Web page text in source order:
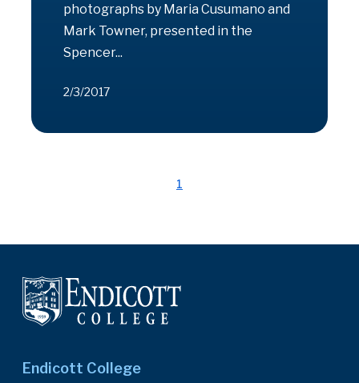
photographs by Maria Cusumano and
Mark Towner, presented in the
Spencer...
2/3/2017
1
Endicott College